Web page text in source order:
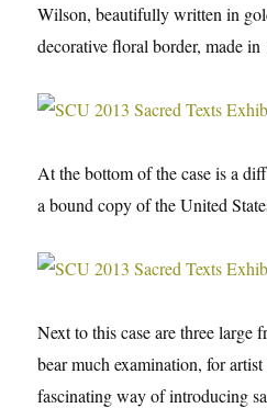
Wilson, beautifully written in
decorative floral border, made in
At the bottom of the case is a
a bound copy of the United
Next to this case are three large
bear much examination, for
fascinating way of introducing